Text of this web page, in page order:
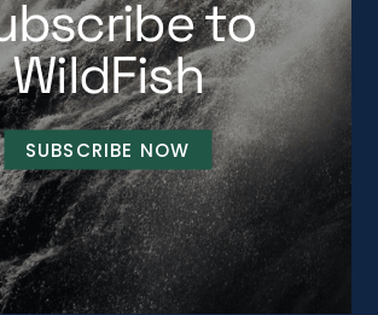
to
WildFish
SUBSCRIBE NOW